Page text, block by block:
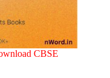
CBSE